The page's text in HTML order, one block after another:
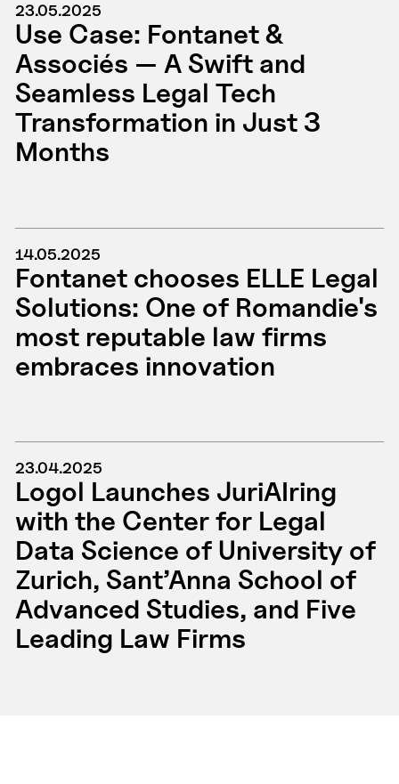
23.05.2025
Use Case: Fontanet &
Associés — A Swift and
Seamless Legal Tech
Transformation in Just 3
Months
14.05.2025
Fontanet chooses ELLE Legal
Solutions: One of Romandie's
most reputable law firms
embraces innovation
23.04.2025
Logol Launches JuriAIring
with the Center for Legal
Data Science of University of
Zurich, Sant’Anna School of
Advanced Studies, and Five
Leading Law Firms